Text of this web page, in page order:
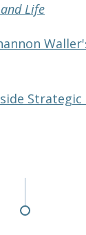
Life
Strategic